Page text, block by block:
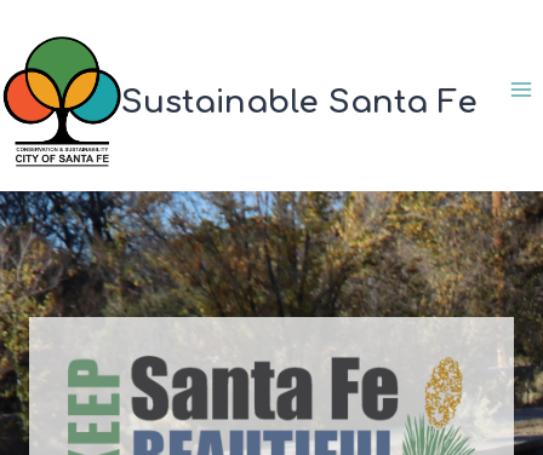
content
Sustainable Santa Fe